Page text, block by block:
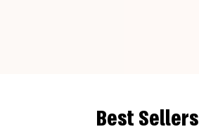
Best Sellers